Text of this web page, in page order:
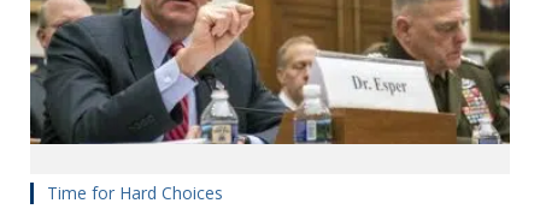
Time for Hard Choices